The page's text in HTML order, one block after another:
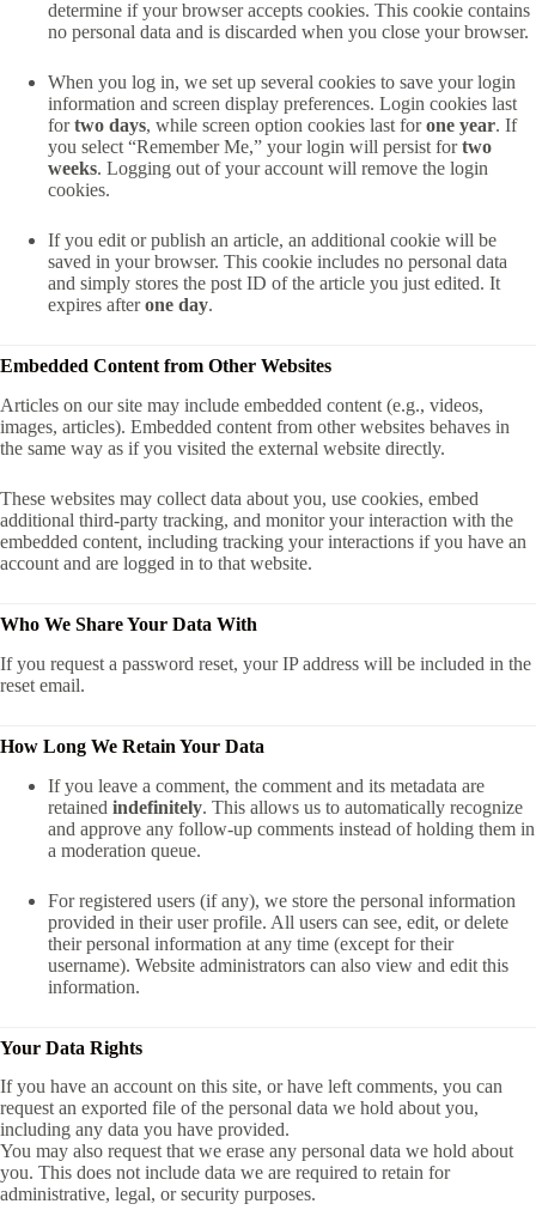
determine if your browser accepts cookies. This cookie contains
no personal data and is discarded when you close your browser.
When you log in, we set up several cookies to save your login
information and screen display preferences. Login cookies last
fortwo days, while screen option cookies last forone year. If
you select “Remember Me,” your login will persist fortwo
weeks. Logging out of your account will remove the login
cookies.
If you edit or publish an article, an additional cookie will be
saved in your browser. This cookie includes no personal data
and simply stores the post ID of the article you just edited. It
expires afterone day.
Embedded Content from Other Websites
Articles on our site may include embedded content (e.g., videos,
images, articles). Embedded content from other websites behaves in
the same way as if you visited the external website directly.
These websites may collect data about you, use cookies, embed
additional third-party tracking, and monitor your interaction with the
embedded content, including tracking your interactions if you have an
account and are logged in to that website.
Who We Share Your Data With
If you request a password reset, your IP address will be included in the
reset email.
How Long We Retain Your Data
If you leave a comment, the comment and its metadata are
retained indefinitely. This allows us to automatically recognize
and approve any follow-up comments instead of holding them in
a moderation queue.
For registered users (if any), we store the personal information
provided in their user profile. All users can see, edit, or delete
their personal information at any time (except for their
username). Website administrators can also view and edit this
information.
Your Data Rights
If you have an account on this site, or have left comments, you can
request an exported file of the personal data we hold about you,
including any data you have provided.
You may also request that we erase any personal data we hold about
you. This does not include data we are required to retain for
administrative, legal, or security purposes.